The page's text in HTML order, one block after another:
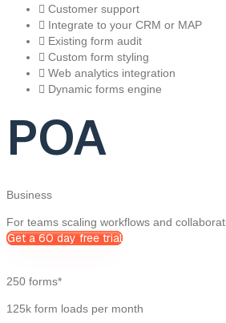
Customer support
Integrate to your CRM or MAP
Existing form audit
Custom form styling
Web analytics integration
Dynamic forms engine
POA
Business
For teams scaling workflows and
Get a 60 day free trial
250 forms*
125k form loads per month